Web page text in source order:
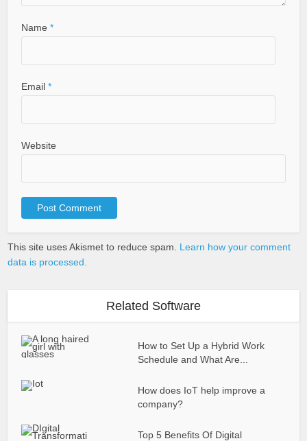
Name *
Email *
Website
This site uses Akismet to reduce spam. Learn how your comment
data is processed.
Related Software
How to Set Up a Hybrid Work
Schedule and What Are...
How does IoT help improve a
company?
Top 5 Benefits Of Digital